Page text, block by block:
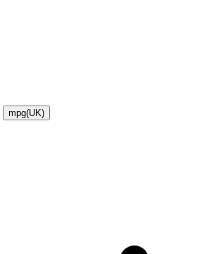
mpg(UK)